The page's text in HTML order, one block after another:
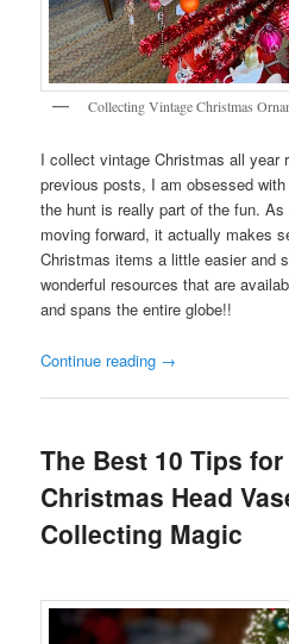
Collecting Vintage Christmas
I collect vintage Christmas all year
previous posts, I am obsessed
the hunt is really part of the fun.
moving forward, it actually makes
Christmas items a little easier and
wonderful resources that are
and spans the entire globe!!
Continue reading →
The Best 10 Tips for
Christmas Head
Collecting Magic